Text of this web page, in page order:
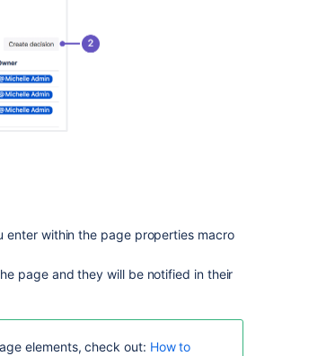
enter within the page properties macro
page and they will be notified in their
elements, check out: How to